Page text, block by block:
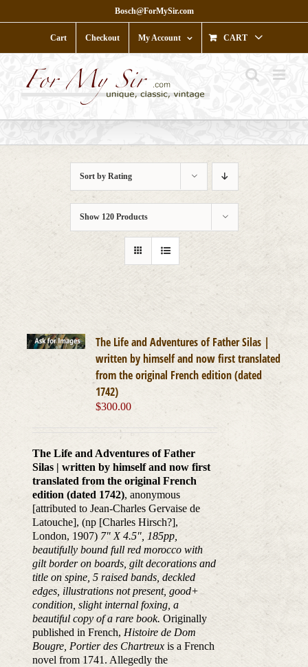
to
Bosch@ForMySir.com
Cart Checkout My Account CART
Sort by Rating
Show 120 Products
The Life and Adventures of Father Silas |
written by himself and now first translated
from the original French edition (dated
1742)
$300.00
The Life and Adventures of Father
Silas | written by himself and now first
translated from the original French
edition (dated 1742), anonymous
[attributed to Jean-Charles Gervaise de
Latouche], (np [Charles Hirsch?],
London, 1907) 7" X 4.5", 185pp,
beautifully bound full red morocco with
gilt border on boards, gilt decorations and
title on spine, 5 raised bands, deckled
edges, illustrations not present, good+
condition, slight internal foxing, a
beautiful copy of a rare book. Originally
published in French, Histoire de Dom
Bougre, Portier des Chartreuxis a French
novel from 1741. Allegedly the